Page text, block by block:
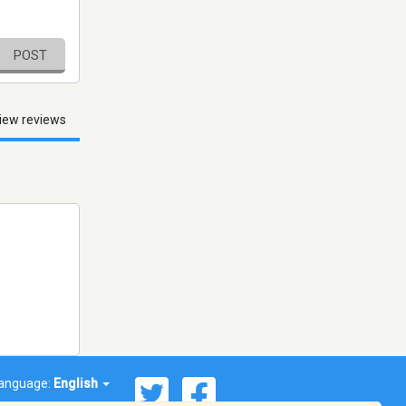
POST
reviews
English